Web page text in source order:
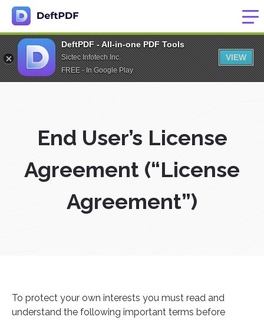
DeftPDF - All-in-one PDF Tools
Sictec Infotech Inc.
FREE - In Google Play
VIEW
End User’s License
Agreement (“License
Agreement”)
To protect your own interests you must read and
understand the following important terms before